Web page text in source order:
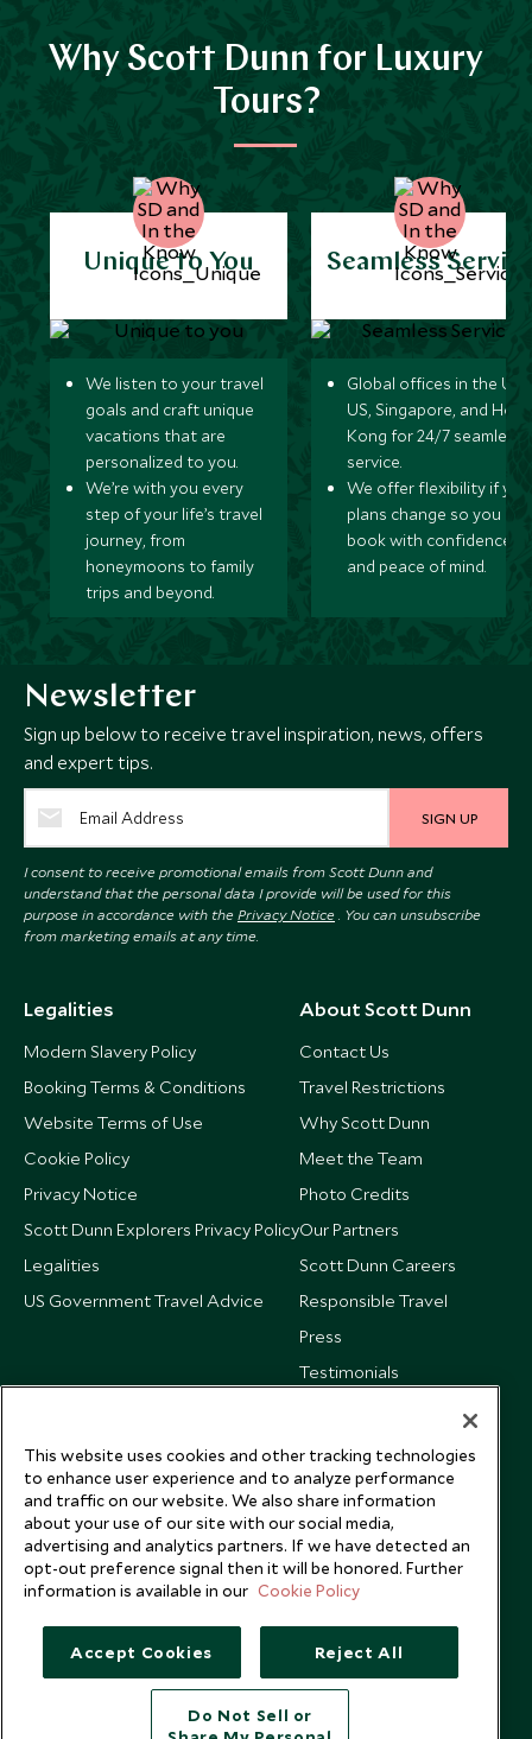
Why Scott Dunn for Luxury
Tours?
Unique to You
We listen to your travel
goals and craft unique
vacations that are
personalized to you.
We’re with you every
step of your life’s travel
journey, from
honeymoons to family
trips and beyond.
Seamless
Global offices in the UK,
US, Singapore, and
Kong for 24/7 seamless
service.
We offer flexibility if
plans change so you can
book with confidence
and peace of mind.
Newsletter
Sign up below to receive travel inspiration, news, offers
and expert tips.
SIGN UP
I consent to receive promotional emails from Scott Dunn and
understand that the personal data I provide will be used for this
purpose in accordance with the Privacy Notice . You can unsubscribe
from marketing emails at any time.
Legalities
Modern Slavery Policy
Booking Terms & Conditions
Website Terms of Use
Cookie Policy
Privacy Notice
Scott Dunn Explorers Privacy Policy
Legalities
US Government Travel Advice
About Scott Dunn
Contact Us
Travel Restrictions
Why Scott Dunn
Meet the Team
Photo Credits
Our Partners
Scott Dunn Careers
Responsible Travel
Press
Testimonials
This website uses cookies and other tracking technologies
to enhance user experience and to analyze performance
and traffic on our website. We also share information
about your use of our site with our social media,
advertising and analytics partners. If we have detected an
opt-out preference signal then it will be honored. Further
information is available in our Cookie Policy
Accept Cookies Reject All
Do Not Sell or